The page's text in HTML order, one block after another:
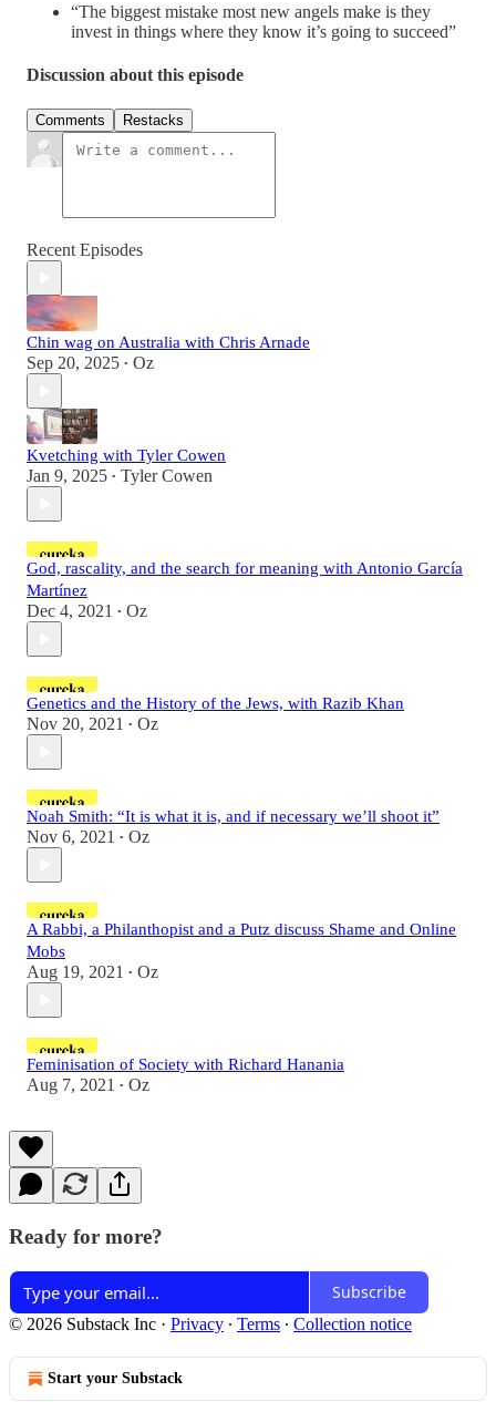
“The biggest mistake most new angels make is they
invest in things where they know it’s going to succeed”
Discussion about this episode
Comments Restacks
Recent Episodes
Chin wag on Australia with Chris Arnade
Sep 20, 2025 • Oz
Kvetching with Tyler Cowen
Jan 9, 2025 • Tyler Cowen
God, rascality, and the search for meaning with Antonio García
Martínez
Dec 4, 2021 • Oz
Genetics and the History of the Jews, with Razib Khan
Nov 20, 2021 • Oz
Noah Smith: “It is what it is, and if necessary we’ll shoot it”
Nov 6, 2021 • Oz
A Rabbi, a Philanthopist and a Putz discuss Shame and Online
Mobs
Aug 19, 2021 • Oz
Feminisation of Society with Richard Hanania
Aug 7, 2021 • Oz
Ready for more?
Subscribe
© 2026 Substack Inc · Privacy ∙ Terms ∙ Collection notice
Start your Substack